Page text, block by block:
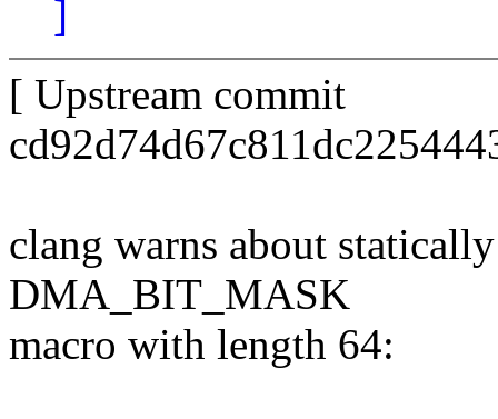
]
[ Upstream commit
clang warns about
DMA_BIT_MASK
macro with length 64: